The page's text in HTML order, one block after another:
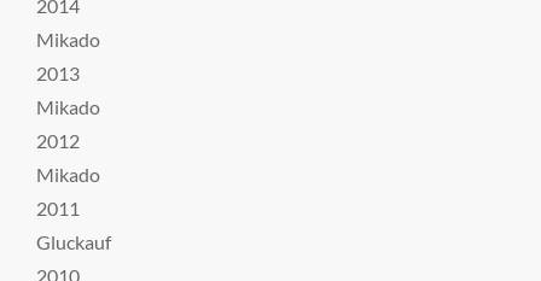
2014
Mikado
2013
Mikado
2012
Mikado
2011
Gluckauf
2010